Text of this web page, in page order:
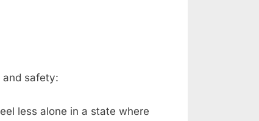
and safety:
less alone in a state where